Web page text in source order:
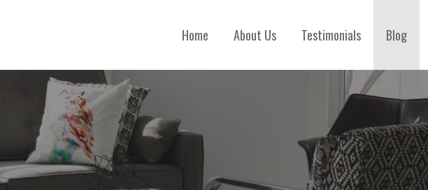
Home About Us Testimonials Blog